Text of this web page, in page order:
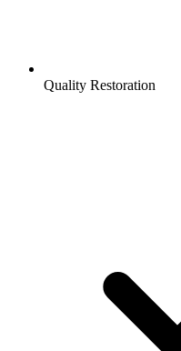
Quality Restoration